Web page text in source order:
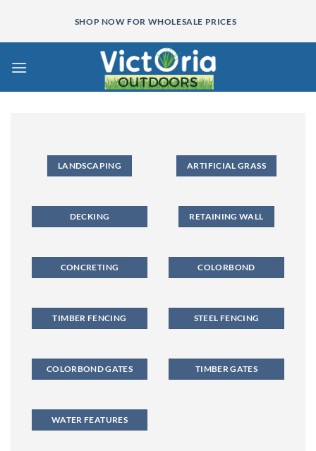
content
SHOP NOW FOR WHOLESALE PRICES
LANDSCAPING ARTIFICIAL GRASS
DECKING RETAINING WALL
CONCRETING COLORBOND
TIMBER FENCING STEEL FENCING
COLORBOND GATES TIMBER GATES
WATER FEATURES